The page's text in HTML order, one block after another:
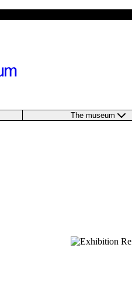
The museum